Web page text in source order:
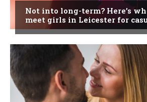
Not into long-term? Here’s
meet girls in Leicester for